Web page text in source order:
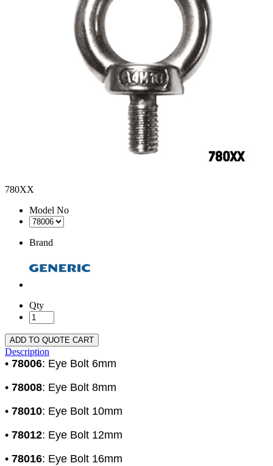
780XX
Model No
Brand
Qty
ADD TO QUOTE CART
Description
• 78006: Eye Bolt 6mm
• 78008: Eye Bolt 8mm
• 78010: Eye Bolt 10mm
• 78012: Eye Bolt 12mm
• 78016: Eye Bolt 16mm